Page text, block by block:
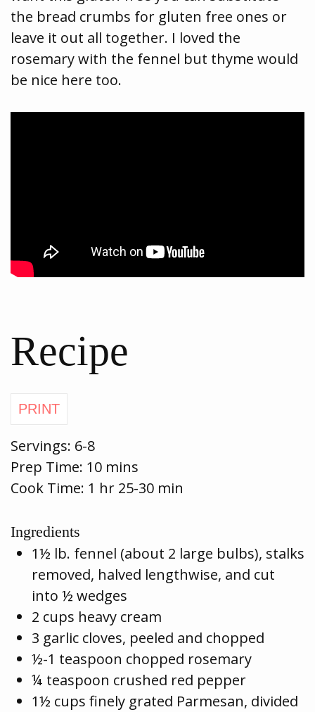
the bread crumbs for gluten free ones or
leave it out all together. I loved the
rosemary with the fennel but thyme would
be nice here too.
Recipe
Servings: 6-8
Prep Time: 10 mins
Cook Time: 1 hr 25-30 min
Ingredients
1½ lb. fennel (about 2 large bulbs), stalks
removed, halved lengthwise, and cut
into ½ wedges
2 cups heavy cream
3 garlic cloves, peeled and chopped
½-1 teaspoon chopped rosemary
¼ teaspoon crushed red pepper
1½ cups finely grated Parmesan, divided